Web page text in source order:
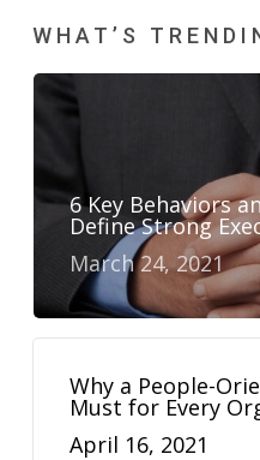
WHAT’S
6 Key Behaviors
Define Strong
March 24, 2021
Why a People-
Must for Every
April 16, 2021